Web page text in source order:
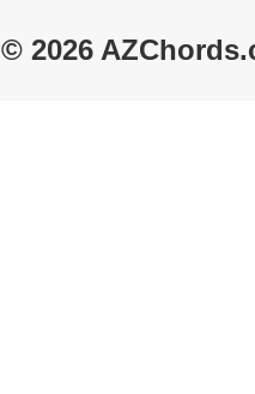
© 2026